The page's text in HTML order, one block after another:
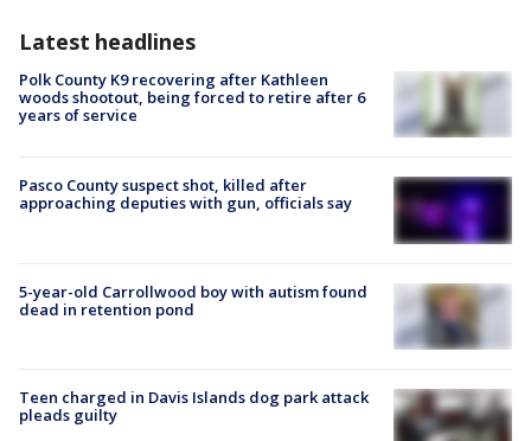
Latest headlines
Polk County K9 recovering after Kathleen
woods shootout, being forced to retire after 6
years of service
Pasco County suspect shot, killed after
approaching deputies with gun, officials say
5-year-old Carrollwood boy with autism found
dead in retention pond
Teen charged in Davis Islands dog park attack
pleads guilty